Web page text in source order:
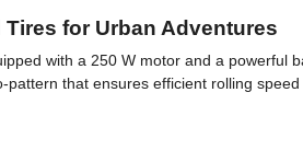
for Urban Adventures
with a 250 W motor and a powerful
pattern that ensures efficient rolling